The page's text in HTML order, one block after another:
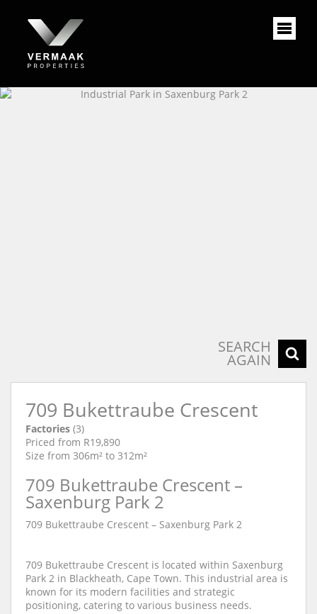
SEARCH
AGAIN
709 Bukettraube Crescent
Factories (3)
Priced from R19,890
Size from 306m² to 312m²
709 Bukettraube Crescent –
Saxenburg Park 2
709 Bukettraube Crescent – Saxenburg Park 2
709 Bukettraube Crescent is located within Saxenburg
Park 2 in Blackheath, Cape Town. This industrial area is
known for its modern facilities and strategic
positioning, catering to various business needs.